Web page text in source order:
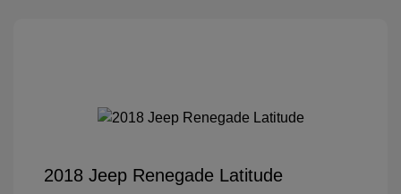
2018 Jeep Renegade Latitude